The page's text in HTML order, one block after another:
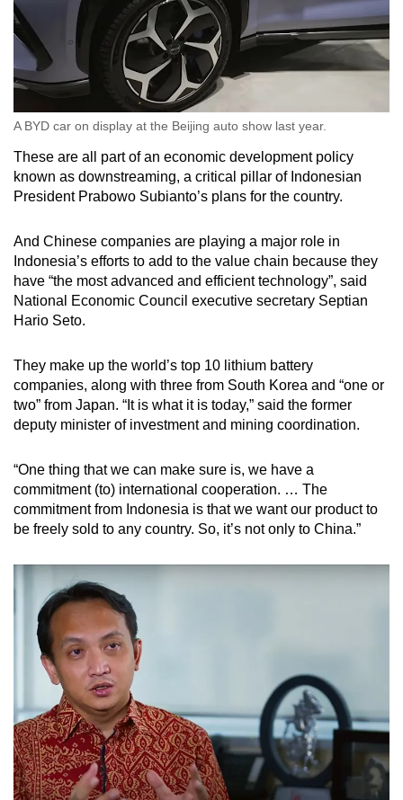
A BYD car on display at the Beijing auto show last year.
These are all part of an economic development policy
known as downstreaming, a critical pillar of Indonesian
President Prabowo Subianto’s plans for the country.
And Chinese companies are playing a major role in
Indonesia’s efforts to add to the value chain because they
have “the most advanced and efficient technology”, said
National Economic Council executive secretary Septian
Hario Seto.
They make up the world’s top 10 lithium battery
companies, along with three from South Korea and “one or
two” from Japan. “It is what it is today,” said the former
deputy minister of investment and mining coordination.
“One thing that we can make sure is, we have a
commitment (to) international cooperation. … The
commitment from Indonesia is that we want our product to
be freely sold to any country. So, it’s not only to China.”